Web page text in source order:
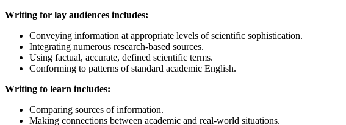
Writing for lay audiences includes:
Conveying information at appropriate levels of scientific sophistication.
Integrating numerous research-based sources.
Using factual, accurate, defined scientific terms.
Conforming to patterns of standard academic English.
Writing to learn includes:
Comparing sources of information.
Making connections between academic and real-world situations.